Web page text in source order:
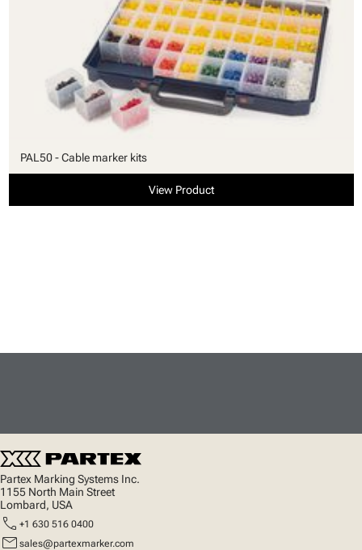
PAL50 - Cable marker kits
View Product
Partex Marking Systems Inc.
1155 North Main Street
Lombard, USA
call +1 630 516 0400
mail sales@partexmarker.com